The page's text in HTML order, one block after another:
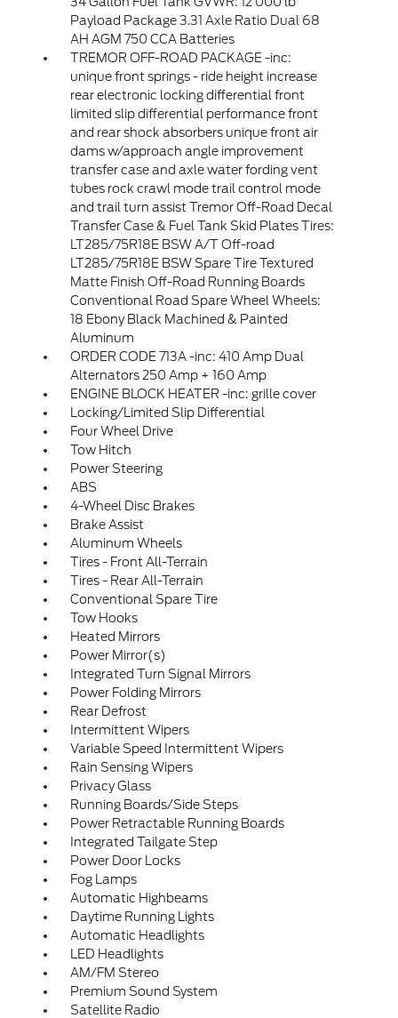
Payload Package 3.31 Axle Ratio Dual 68
AH AGM 750 CCA Batteries
TREMOR OFF-ROAD PACKAGE -inc:
unique front springs - ride height increase
rear electronic locking differential front
limited slip differential performance front
and rear shock absorbers unique front air
dams w/approach angle improvement
transfer case and axle water fording vent
tubes rock crawl mode trail control mode
and trail turn assist Tremor Off-Road Decal
Transfer Case & Fuel Tank Skid Plates Tires:
LT285/75R18E BSW A/T Off-road
LT285/75R18E BSW Spare Tire Textured
Matte Finish Off-Road Running Boards
Conventional Road Spare Wheel Wheels:
18 Ebony Black Machined & Painted
Aluminum
ORDER CODE 713A -inc: 410 Amp Dual
Alternators 250 Amp + 160 Amp
ENGINE BLOCK HEATER -inc: grille cover
Locking/Limited Slip Differential
Four Wheel Drive
Tow Hitch
Power Steering
ABS
4-Wheel Disc Brakes
Brake Assist
Aluminum Wheels
Tires - Front All-Terrain
Tires - Rear All-Terrain
Conventional Spare Tire
Tow Hooks
Heated Mirrors
Power Mirror(s)
Integrated Turn Signal Mirrors
Power Folding Mirrors
Rear Defrost
Intermittent Wipers
Variable Speed Intermittent Wipers
Rain Sensing Wipers
Privacy Glass
Running Boards/Side Steps
Power Retractable Running Boards
Integrated Tailgate Step
Power Door Locks
Fog Lamps
Automatic Highbeams
Daytime Running Lights
Automatic Headlights
LED Headlights
AM/FM Stereo
Premium Sound System
Satellite Radio